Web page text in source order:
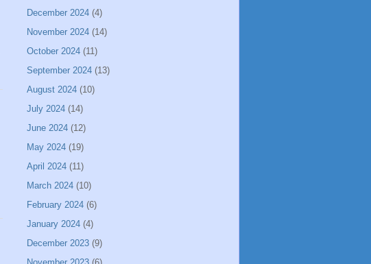
December 2024 (4)
November 2024 (14)
October 2024 (11)
September 2024 (13)
August 2024 (10)
July 2024 (14)
June 2024 (12)
May 2024 (19)
April 2024 (11)
March 2024 (10)
February 2024 (6)
January 2024 (4)
December 2023 (9)